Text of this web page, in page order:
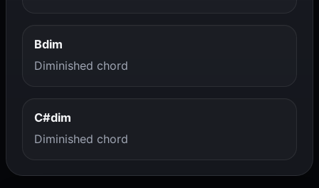
Bdim
Diminished chord
C#dim
Diminished chord